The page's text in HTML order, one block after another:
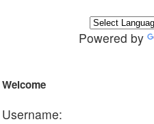
Powered by
Welcome
Username: